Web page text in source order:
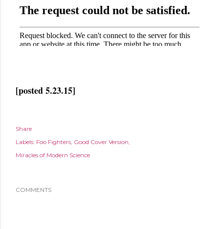
[posted 5.23.15]
Share
Labels: Foo Fighters Good Cover Version
Miracles of Modern Science
COMMENTS